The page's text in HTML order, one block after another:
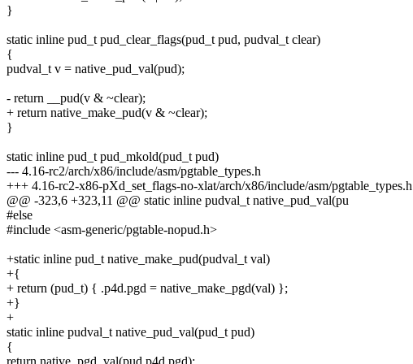
}
static inline pud_t pud_clear_flags(pud_t pud, pudval_t clear)
{
pudval_t v = native_pud_val(pud);
- return __pud(v & ~clear);
+ return native_make_pud(v & ~clear);
}
static inline pud_t pud_mkold(pud_t pud)
--- 4.16-rc2/arch/x86/include/asm/pgtable_types.h
+++ 4.16-rc2-x86-pXd_set_flags-no-xlat/arch/x86/include/asm/pgtable_types.h
@@ -323,6 +323,11 @@ static inline pudval_t native_pud_val(pu
#else
#include <asm-generic/pgtable-nopud.h>
+static inline pud_t native_make_pud(pudval_t val)
+{
+ return (pud_t) { .p4d.pgd = native_make_pgd(val) };
+}
+
static inline pudval_t native_pud_val(pud_t pud)
{